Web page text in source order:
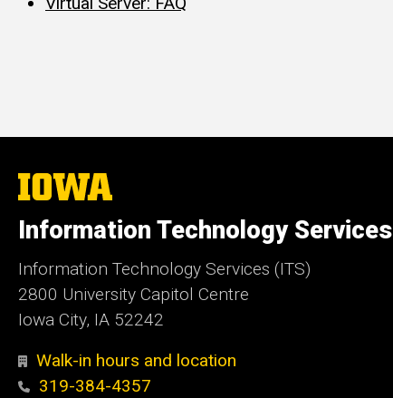
The
University
Iowa
Information Technology Services
Information Technology Services (ITS)
2800 University Capitol Centre
Iowa City, IA 52242
Walk-in hours and location
319-384-4357